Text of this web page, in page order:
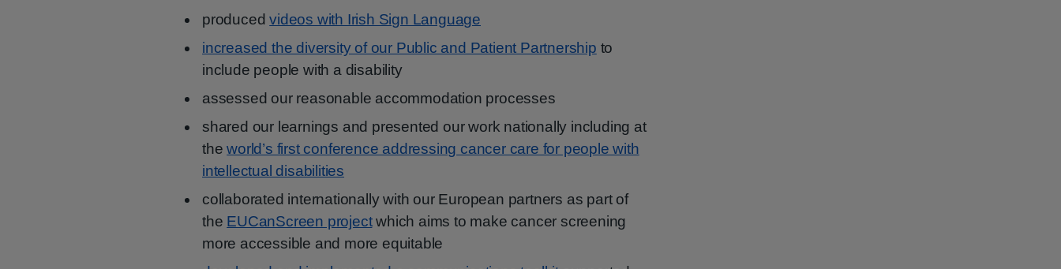
producedvideos with Irish Sign Language
increased the diversity of our Public and Patient Partnership to
include people with a disability
assessed our reasonable accommodation processes
shared our learnings and presented our work nationally including at
theworld’s first conference addressing cancer care for people with
intellectual disabilities
collaborated internationally with our European partners as part of
the EUCanScreen projectwhich aims to make cancer screening
more accessible and more equitable